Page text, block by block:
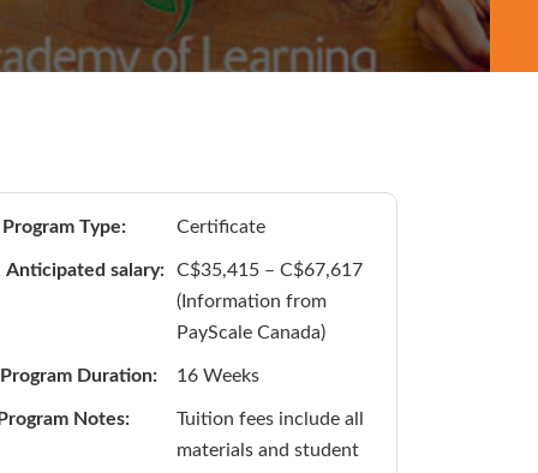
Type: Certificate
Anticipated salary:
C$35,415 – C$67,617
(Information from
PayScale Canada)
Duration: 16 Weeks
Notes:
Tuition fees include all
materials and student